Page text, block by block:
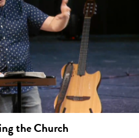
the Church